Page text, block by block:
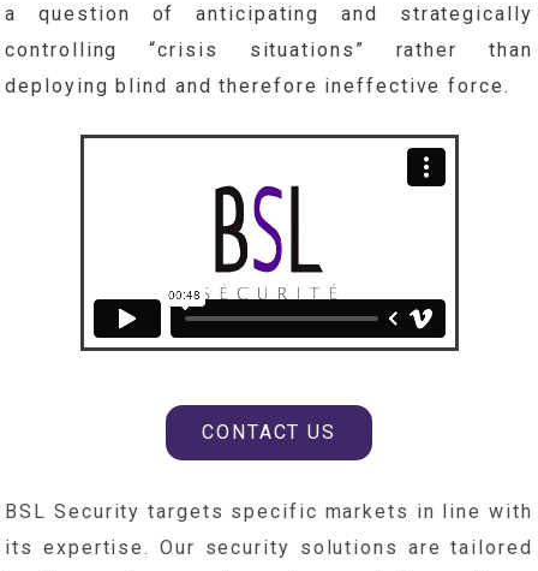
a question of anticipating and strategically
controlling “crisis situations” rather than
deploying blind and therefore ineffective force.
CONTACT US
BSL Security targets specific markets in line with
its expertise. Our security solutions are tailored